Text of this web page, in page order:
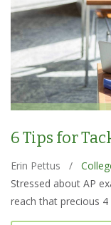
6 Tips for
Erin Pettus /
Stressed about AP
reach that precious